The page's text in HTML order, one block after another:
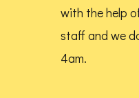
with the help
staff and we
4am.